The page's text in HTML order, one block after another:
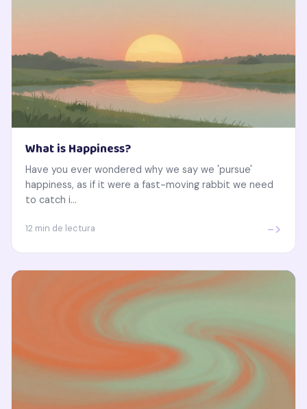
What is Happiness?
Have you ever wondered why we say we 'pursue'
happiness, as if it were a fast-moving rabbit we need
to catch i...
12 min de lectura ->